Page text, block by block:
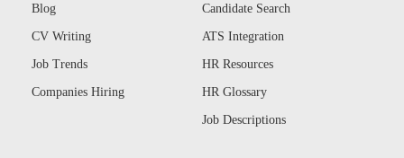
Blog
CV Writing
Job Trends
Companies Hiring
Candidate Search
ATS Integration
HR Resources
HR Glossary
Job Descriptions